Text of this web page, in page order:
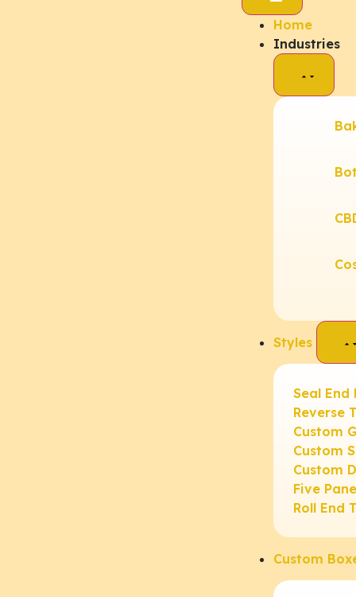
Home
Industries
Styles
Seal End
Reverse
Custom
Custom
Custom
Five
Roll End
Custom